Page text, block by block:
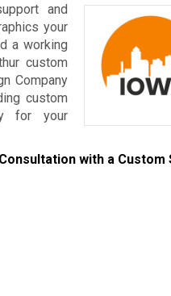
and
your
a working
custom
Company
custom
for your
with a Custom